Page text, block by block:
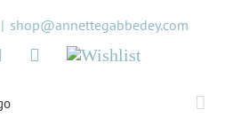
| shop@annettegabbedey.com
InstagramPinterest
Wishlist